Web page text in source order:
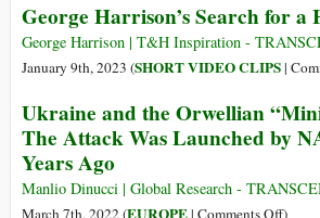
of
in
the
of
George Harrison’s Search for
George Harrison | T&H Inspiration -
January 9th, 2023 (SHORT VIDEO CLIPS|
Ukraine and the Orwellian
The Attack Was Launched by
Years Ago
Manlio Dinucci | Global Research -
on